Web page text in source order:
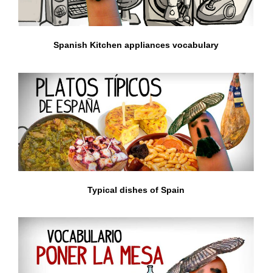
Spanish Kitchen appliances vocabulary
Typical dishes of Spain